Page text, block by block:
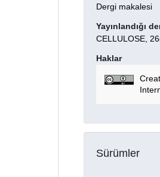
Dergi makalesi
Yayınlandığı
CELLULOSE,
Haklar
Sürümler